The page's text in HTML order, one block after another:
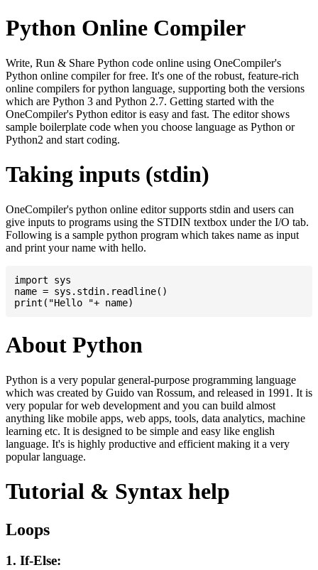
Python Online Compiler
Write, Run & Share Python code online using OneCompiler's
Python online compiler for free. It's one of the robust, feature-rich
online compilers for python language, supporting both the versions
which are Python 3 and Python 2.7. Getting started with the
OneCompiler's Python editor is easy and fast. The editor shows
sample boilerplate code when you choose language as Python or
Python2 and start coding.
Taking inputs (stdin)
OneCompiler's python online editor supports stdin and users can
give inputs to programs using the STDIN textbox under the I/O tab.
Following is a sample python program which takes name as input
and print your name with hello.
import sys
name = sys.stdin.readline()
About Python
Python is a very popular general-purpose programming language
which was created by Guido van Rossum, and released in 1991. It is
very popular for web development and you can build almost
anything like mobile apps, web apps, tools, data analytics, machine
learning etc. It is designed to be simple and easy like english
language. It's is highly productive and efficient making it a very
popular language.
Tutorial & Syntax help
Loops
1. If-Else: